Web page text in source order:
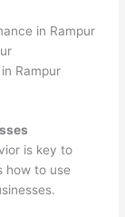
in Rampur
Rampur
is key to
how to use